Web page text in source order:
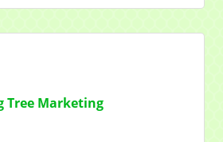
Tree Marketing